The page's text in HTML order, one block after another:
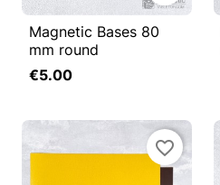
Magnetic Bases 80
mm round
€5.00
favorite_border